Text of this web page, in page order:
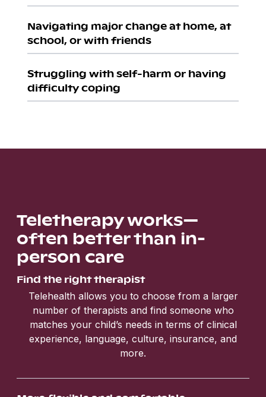
Navigating major change at home, at
school, or with friends
Struggling with self-harm or having
difficulty coping
Teletherapy works—
often better than in-
person care
Find the right therapist
Telehealth allows you to choose from a larger
number of therapists and find someone who
matches your child’s needs in terms of clinical
experience, language, culture, insurance, and
more.